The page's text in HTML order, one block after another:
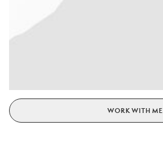
WORK WITH ME